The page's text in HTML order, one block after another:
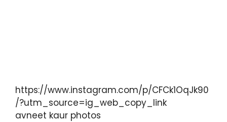
https://www.instagram.com/p/CFCk1OqJk90
/?utm_source=ig_web_copy_link
avneet kaur photos